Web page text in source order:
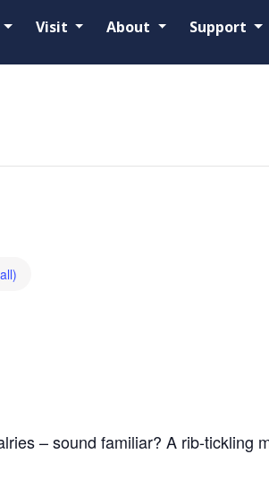
Visit About Support
– sound familiar? A rib-tickling